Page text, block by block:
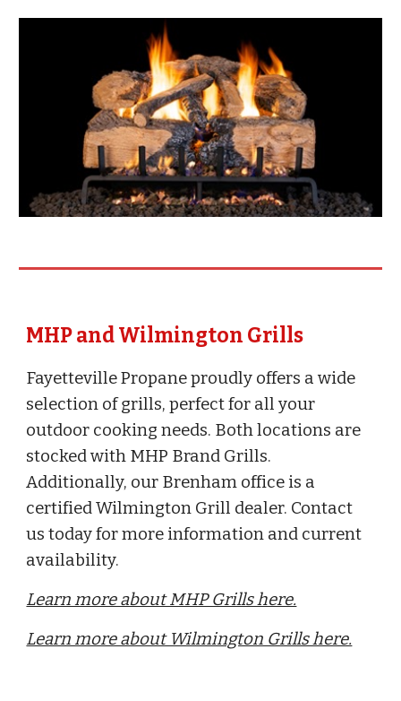
MHP and Wilmington Grills
Fayetteville Propane proudly offers a wide
selection of grills, perfect for all your
outdoor cooking needs. Both locations are
stocked with MHP Brand Grills.
Additionally, our Brenham office is a
certified Wilmington Grill dealer. Contact
us today for more information and current
availability.
Learn more about MHP Grills here.
Learn more about Wilmington Grills here.